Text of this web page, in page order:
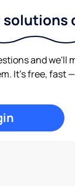
solutions
and we'll
It's free, fast